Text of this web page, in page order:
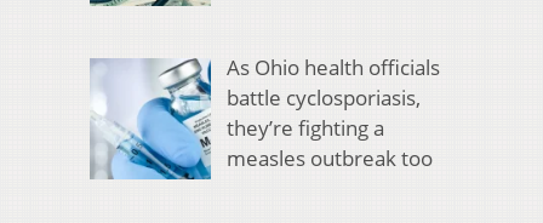
As Ohio health officials
battle cyclosporiasis,
they’re fighting a
measles outbreak too